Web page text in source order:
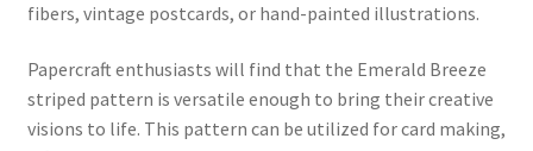
fibers, vintage postcards, or hand-painted illustrations.
Papercraft enthusiasts will find that the Emerald Breeze
striped pattern is versatile enough to bring their creative
visions to life. This pattern can be utilized for card making,